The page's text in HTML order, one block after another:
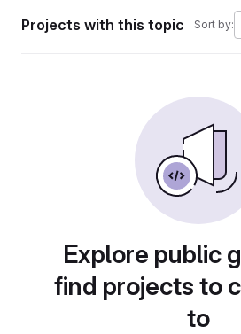
Projects with this topic Sort by:
Explore public
find projects to
to